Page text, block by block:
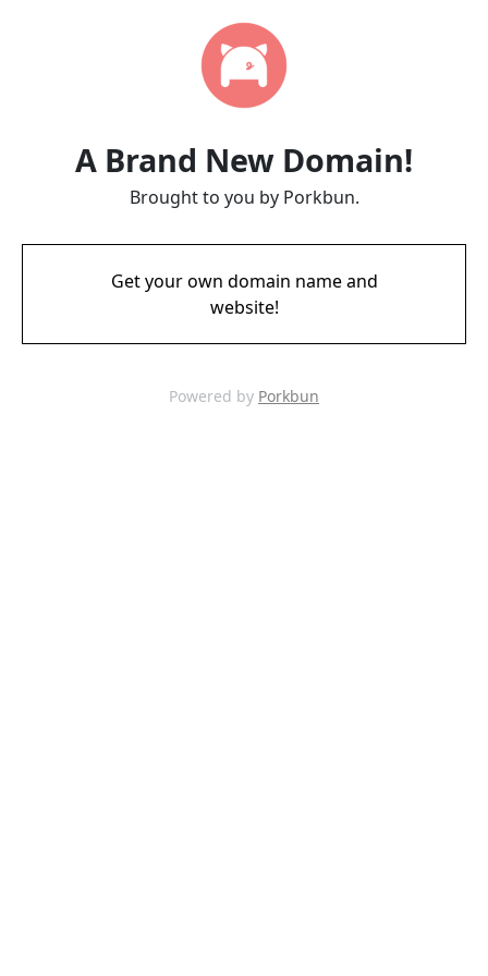
A Brand New Domain!
Brought to you by Porkbun.
Get your own domain name and
website!
Powered by Porkbun